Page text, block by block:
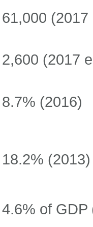
61,000 (2017
2,600 (2017
8.7% (2016)
18.2% (2013)
4.6% of GDP